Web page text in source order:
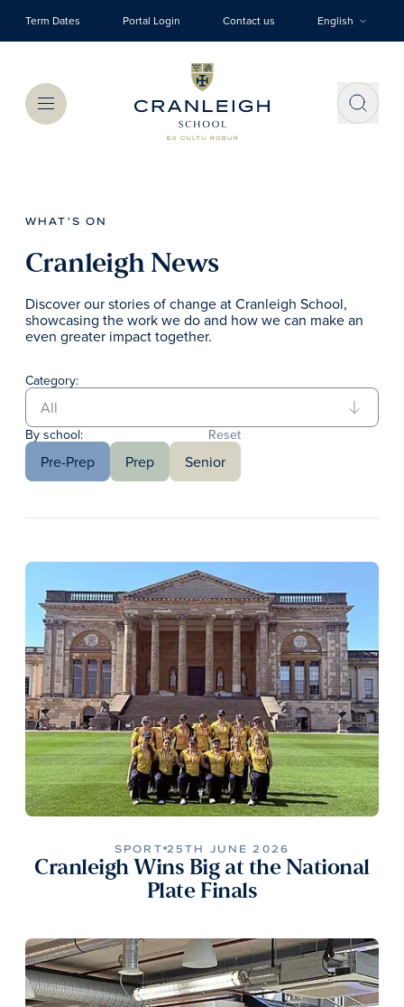
Term Dates Portal Login Contact us English
Menu
WHAT'S ON
Cranleigh News
Discover our stories of change at Cranleigh School,
showcasing the work we do and how we can make an
even greater impact together.
Category:
By school: Reset
Pre-Prep Prep Senior
SPORT 25TH JUNE 2026
Cranleigh Wins Big at the National
Plate Finals